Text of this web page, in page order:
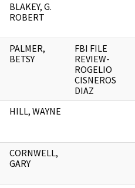
BLAKEY, G.
ROBERT
PALMER,
BETSY
FBI FILE
REVIEW-
ROGELIO
CISNEROS
DIAZ
HILL, WAYNE
CORNWELL,
GARY